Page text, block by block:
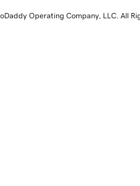
Operating Company, LLC. All